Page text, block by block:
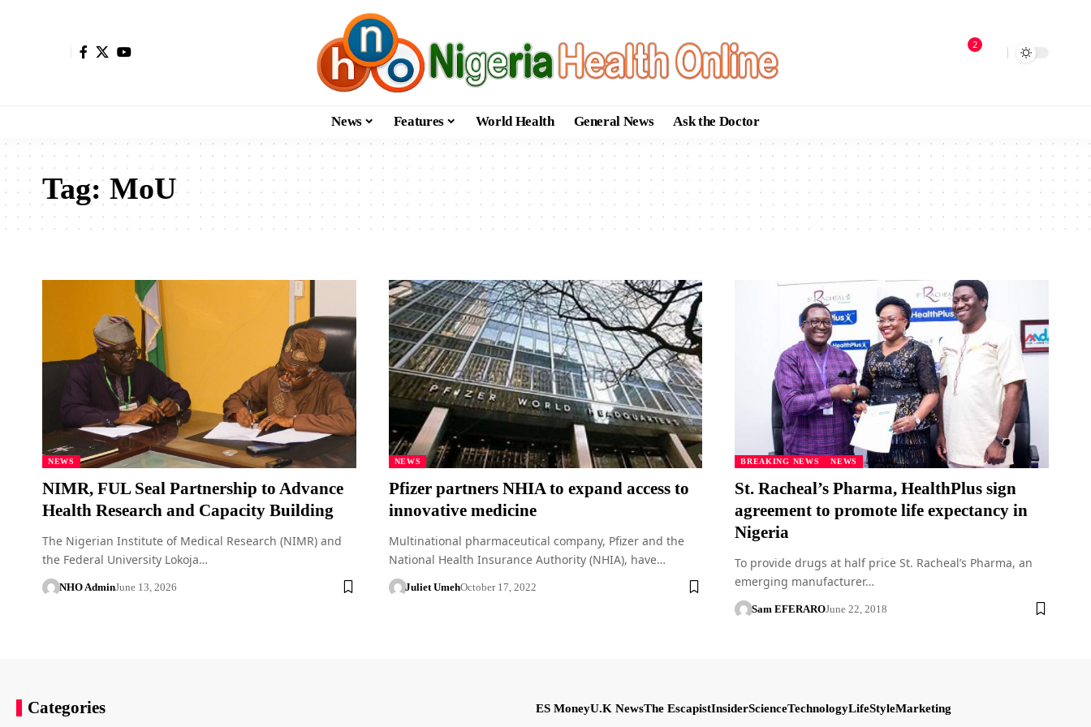
2
News Features World Health General News Ask the Doctor
Tag:MoU
NEWS
NIMR, FUL Seal Partnership to Advance
Health Research and Capacity Building
The Nigerian Institute of Medical Research (NIMR) and
the Federal University Lokoja…
NHO AdminJune 13, 2026
NEWS
Pfizer partners NHIA to expand access to
innovative medicine
Multinational pharmaceutical company, Pfizer and the
National Health Insurance Authority (NHIA), have…
Juliet UmehOctober 17, 2022
BREAKING NEWS NEWS
St. Racheal’s Pharma, HealthPlus sign
agreement to promote life expectancy in
Nigeria
To provide drugs at half price St. Racheal’s Pharma, an
emerging manufacturer…
Sam EFERAROJune 22, 2018
Categories ES MoneyU.K NewsThe EscapistInsiderScienceTechnologyLifeStyleMarketing